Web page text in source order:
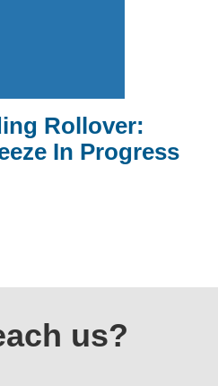
Rollover:
In Progress
us?